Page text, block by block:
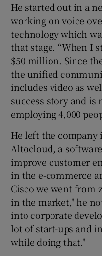
He started out in a
working on voice
technology which
that stage. “When I
$50 million. Since
the unified
includes video as
success story and
employing 4,000
He left the company
Altocloud, a
improve customer
in the e-commerce
Cisco we went from
in the market," he
into corporate
lot of start-ups and
while doing that."